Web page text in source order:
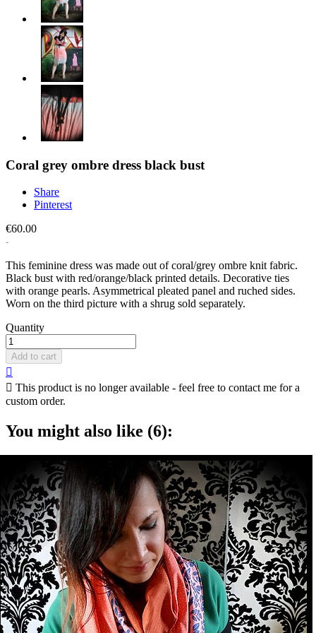
Coral grey ombre dress black bust
Share
Pinterest
€60.00
This feminine dress was made out of coral/grey ombre knit fabric.
Black bust with red/orange/black printed details. Decorative ties
with orange pearls. Asymmetrical pleated panel and ruched sides.
Worn on the third picture with a shrug sold separately.
Quantity
Add to cart

 This product is no longer available - feel free to contact me for a
custom order.
You might also like (6):